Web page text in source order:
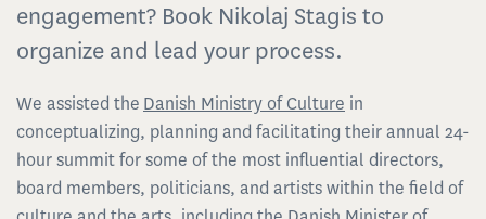
engagement? Book Nikolaj Stagis to
organize and lead your process.
We assisted the Danish Ministry of Culture in
conceptualizing, planning and facilitating their annual 24-
hour summit for some of the most influential directors,
board members, politicians, and artists within the field of